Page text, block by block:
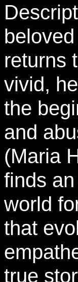
returns
vivid,
the
and
(Maria
finds
world
that
true